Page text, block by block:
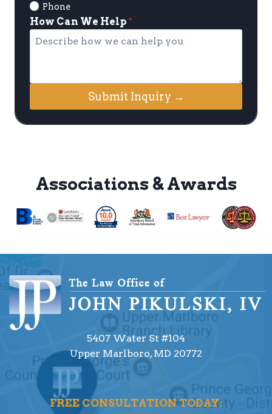
Phone
How Can We Help *
Submit Inquiry →
Associations & Awards
5407 Water St #104
Upper Marlboro, MD 20772
FREE CONSULTATION TODAY: